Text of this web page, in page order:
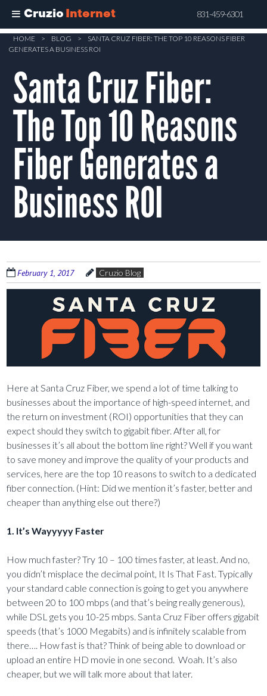
Cruzio Internet 831-459-6301
Skip
content
HOME > BLOG >
SANTA CRUZ FIBER: THE TOP 10 REASONS FIBER
GENERATES A BUSINESS ROI
Santa Cruz Fiber:
The Top 10 Reasons
Fiber Generates a
Business ROI
February 1, 2017 Cruzio Blog
Here at Santa Cruz Fiber, we spend a lot of time talking to
businesses about the importance of high-speed internet, and
the return on investment (ROI) opportunities that they can
expect should they switch to gigabit fiber. After all, for
businesses it’s all about the bottom line right? Well if you want
to save money and improve the quality of your products and
services, here are the top 10 reasons to switch to a dedicated
fiber connection. (Hint: Did we mention it’s faster, better and
cheaper than anything else out there?)
1. It’s Wayyyyy Faster
How much faster? Try 10 – 100 times faster, at least. And no,
you didn’t misplace the decimal point, It Is That Fast. Typically
your standard cable connection is going to get you anywhere
between 20 to 100 mbps (and that’s being really generous),
while DSL gets you 10-25 mbps. Santa Cruz Fiber offers gigabit
speeds (that’s 1000 Megabits) and is infinitely scalable from
there…. How fast is that? Think of being able to download or
upload an entire HD movie in one second. Woah. It’s also
cheaper, but we will talk more about that later.